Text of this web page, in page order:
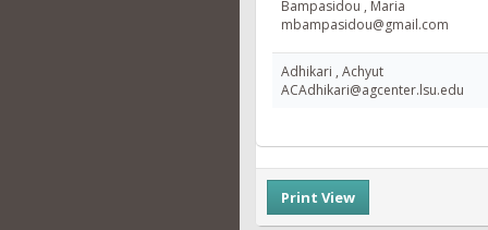
Bampasidou , Maria
mbampasidou@gmail.com
Adhikari , Achyut
ACAdhikari@agcenter.lsu.edu
Print View